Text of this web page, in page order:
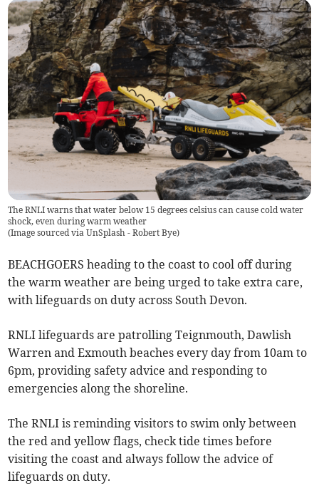
The RNLI warns that water below 15 degrees celsius can cause cold water
shock, even during warm weather
(Image sourced via UnSplash - Robert Bye)
BEACHGOERS heading to the coast to cool off during
the warm weather are being urged to take extra care,
with lifeguards on duty across South Devon.
RNLI lifeguards are patrolling Teignmouth, Dawlish
Warren and Exmouth beaches every day from 10am to
6pm, providing safety advice and responding to
emergencies along the shoreline.
The RNLI is reminding visitors to swim only between
the red and yellow flags, check tide times before
visiting the coast and always follow the advice of
lifeguards on duty.